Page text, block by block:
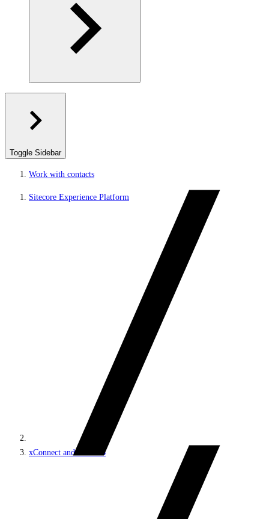
Toggle Sidebar
Work with contacts
Sitecore Experience Platform
xConnect and the xDB